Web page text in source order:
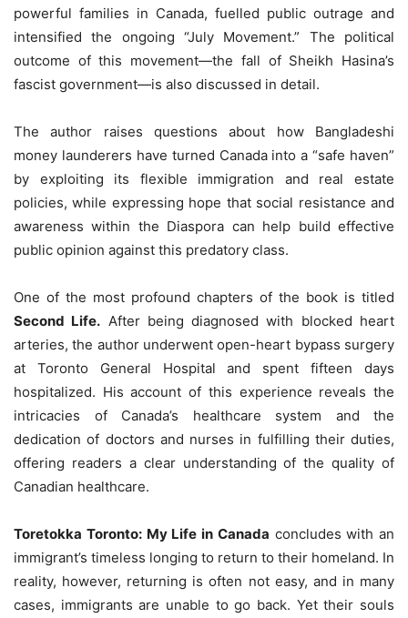
powerful families in Canada, fuelled public outrage and
intensified the ongoing “July Movement.” The political
outcome of this movement—the fall of Sheikh Hasina’s
fascist government—is also discussed in detail.
The author raises questions about how Bangladeshi
money launderers have turned Canada into a “safe haven”
by exploiting its flexible immigration and real estate
policies, while expressing hope that social resistance and
awareness within the Diaspora can help build effective
public opinion against this predatory class.
One of the most profound chapters of the book is titled
Second Life. After being diagnosed with blocked heart
arteries, the author underwent open-heart bypass surgery
at Toronto General Hospital and spent fifteen days
hospitalized. His account of this experience reveals the
intricacies of Canada’s healthcare system and the
dedication of doctors and nurses in fulfilling their duties,
offering readers a clear understanding of the quality of
Canadian healthcare.
Toretokka Toronto: My Life in Canada concludes with an
immigrant’s timeless longing to return to their homeland. In
reality, however, returning is often not easy, and in many
cases, immigrants are unable to go back. Yet their souls